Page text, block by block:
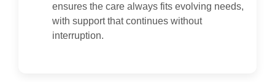
ensures the care always fits evolving needs,
with support that continues without
interruption.